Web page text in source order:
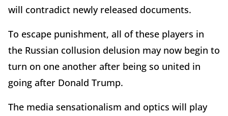
will contradict newly released documents.
To escape punishment, all of these players in
the Russian collusion delusion may now begin to
turn on one another after being so united in
going after Donald Trump.
The media sensationalism and optics will play